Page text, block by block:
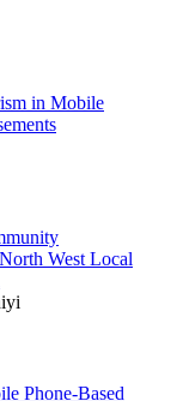
in Mobile
West Local
Phone-Based